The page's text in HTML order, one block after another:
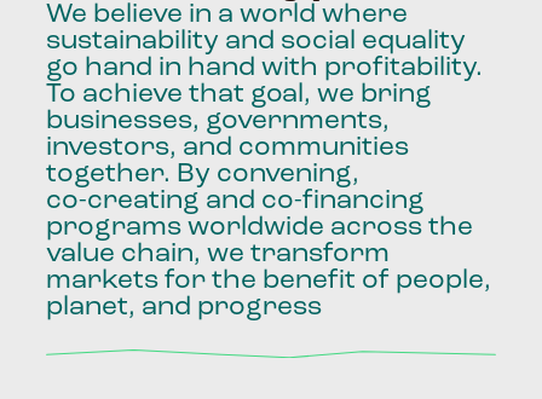
We believe in a world where
sustainability and social equality
go hand in hand with profitability.
To achieve that goal, we bring
businesses, governments,
investors, and communities
together. By convening,
co-creating and co-financing
programs worldwide across the
value chain, we transform
markets for the benefit of people,
planet, and progress